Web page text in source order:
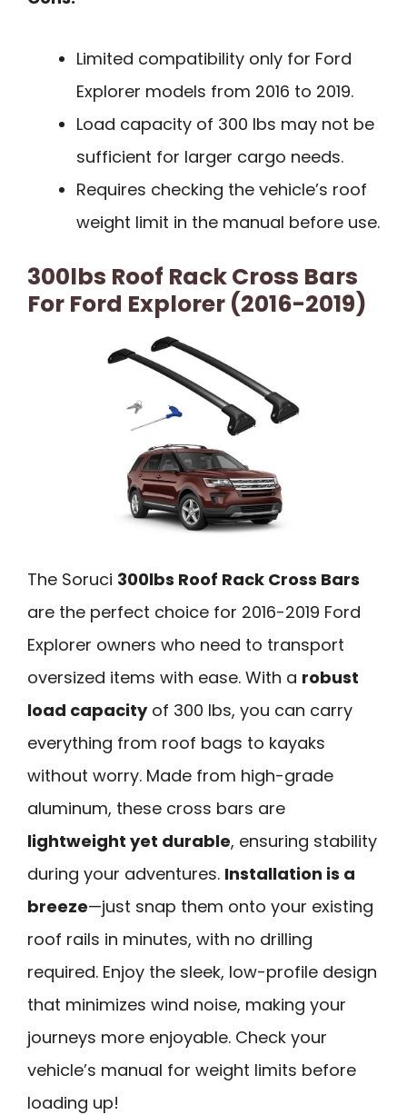
Limited compatibility only for Ford
Explorer models from 2016 to 2019.
Load capacity of 300 lbs may not be
sufficient for larger cargo needs.
Requires checking the vehicle’s roof
weight limit in the manual before use.
300lbs Roof Rack Cross Bars
For Ford Explorer (2016-2019)
The Soruci 300lbs Roof Rack Cross Bars
are the perfect choice for 2016-2019 Ford
Explorer owners who need to transport
oversized items with ease. With a robust
load capacityof 300 lbs, you can carry
everything from roof bags to kayaks
without worry. Made from high-grade
aluminum, these cross bars are
lightweight yet durable, ensuring stability
during your adventures. Installation is a
breeze—just snap them onto your existing
roof rails in minutes, with no drilling
required. Enjoy the sleek, low-profile design
that minimizes wind noise, making your
journeys more enjoyable. Check your
vehicle’s manual for weight limits before
loading up!